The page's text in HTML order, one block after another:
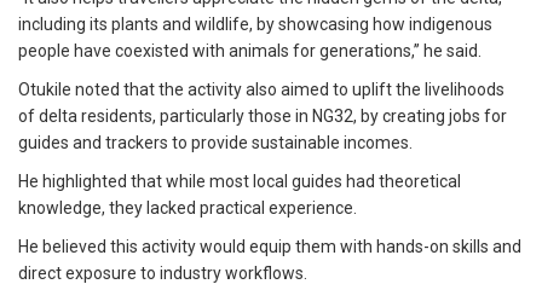
including its plants and wildlife, by showcasing how indigenous
people have coexisted with animals for generations,’’ he said.
Otukile noted that the activity also aimed to uplift the livelihoods
of delta residents, particularly those in NG32, by creating jobs for
guides and trackers to provide sustainable incomes.
He highlighted that while most local guides had theoretical
knowledge, they lacked practical experience.
He believed this activity would equip them with hands-on skills and
direct exposure to industry workflows.